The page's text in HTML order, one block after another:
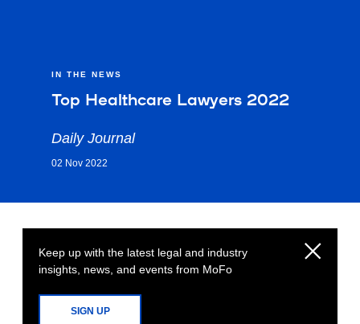
IN THE NEWS
Top Healthcare Lawyers 2022
Daily Journal
02 Nov 2022
Keep up with the latest legal and industry
insights, news, and events from MoFo
SIGN UP